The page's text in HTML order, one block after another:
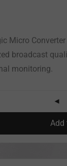
Micro
broadcast
monitoring.
Add